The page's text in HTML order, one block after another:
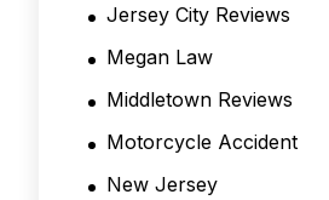
Jersey City Reviews
Megan Law
Middletown Reviews
Motorcycle Accident
New Jersey